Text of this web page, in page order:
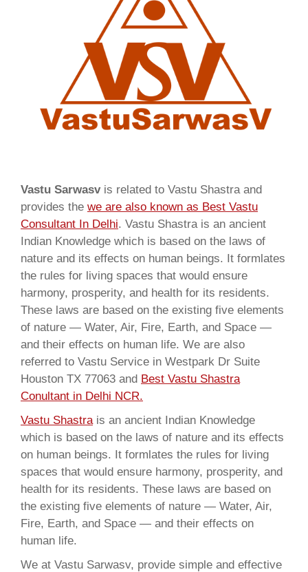
Vastu Sarwasvis related to Vastu Shastra and
provides the we are also known as Best Vastu
Consultant In Delhi. Vastu Shastra is an ancient
Indian Knowledge which is based on the laws of
nature and its effects on human beings. It formlates
the rules for living spaces that would ensure
harmony, prosperity, and health for its residents.
These laws are based on the existing five elements
of nature — Water, Air, Fire, Earth, and Space —
and their effects on human life. We are also
referred to Vastu Service in Westpark Dr Suite
Houston TX 77063 and Best Vastu Shastra
Conultant in Delhi NCR.
Vastu Shastrais an ancient Indian Knowledge
which is based on the laws of nature and its effects
on human beings. It formlates the rules for living
spaces that would ensure harmony, prosperity, and
health for its residents. These laws are based on
the existing five elements of nature — Water, Air,
Fire, Earth, and Space — and their effects on
human life.
We at Vastu Sarwasv, provide simple and effective